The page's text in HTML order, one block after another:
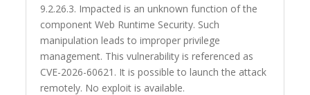
9.2.26.3. Impacted is an unknown function of the
component Web Runtime Security. Such
manipulation leads to improper privilege
management. This vulnerability is referenced as
CVE-2026-60621. It is possible to launch the attack
remotely. No exploit is available.